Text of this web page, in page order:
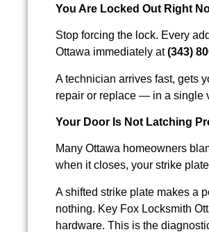
You Are Locked Out Right
Stop forcing the lock. Every
Ottawa immediately at(343)
A technician arrives fast, gets
repair or replace — in a single
Your Door Is Not Latching
Many Ottawa homeowners
when it closes, your strike
A shifted strike plate makes a
nothing. Key Fox Locksmith
hardware. This is the